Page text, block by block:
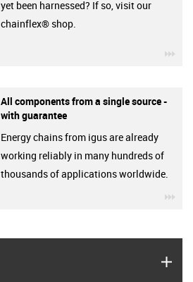
yet been harnessed? If so, visit our
chainflex® shop.
All components from a single source -
with guarantee
Energy chains from igus are already
working reliably in many hundreds of
thousands of applications worldwide.